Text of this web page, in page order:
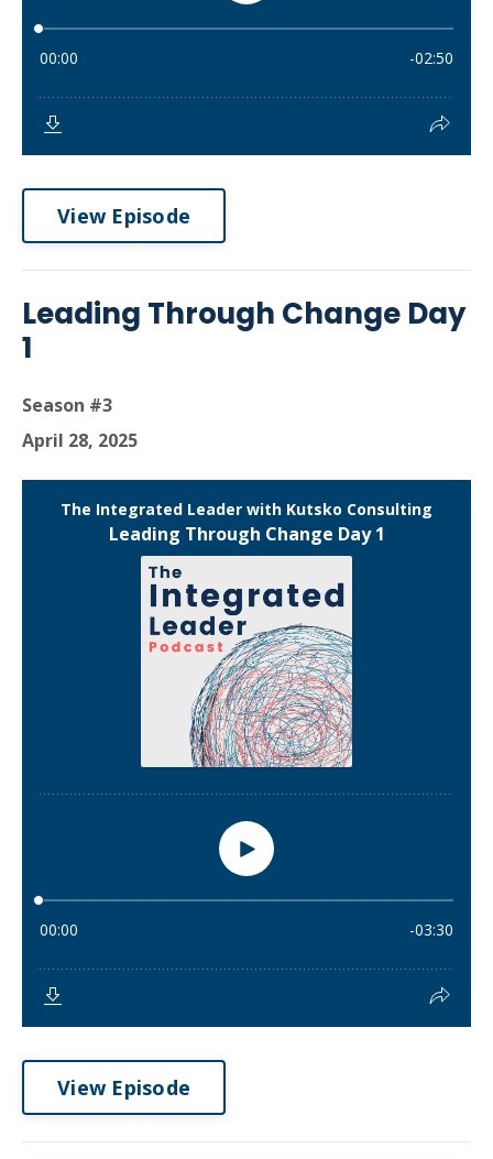
View Episode
Leading Through Change Day
1
Season #3
April 28, 2025
View Episode